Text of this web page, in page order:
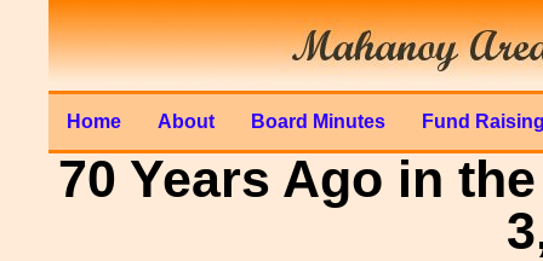
Home About Board Minutes Fund
70 Years Ago in